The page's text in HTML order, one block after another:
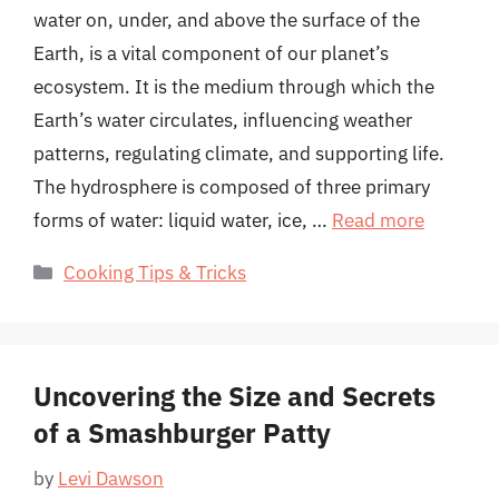
water on, under, and above the surface of the
Earth, is a vital component of our planet’s
ecosystem. It is the medium through which the
Earth’s water circulates, influencing weather
patterns, regulating climate, and supporting life.
The hydrosphere is composed of three primary
forms of water: liquid water, ice, … Read more
Categories
Cooking Tips & Tricks
Uncovering the Size and Secrets
of a Smashburger Patty
by Levi Dawson